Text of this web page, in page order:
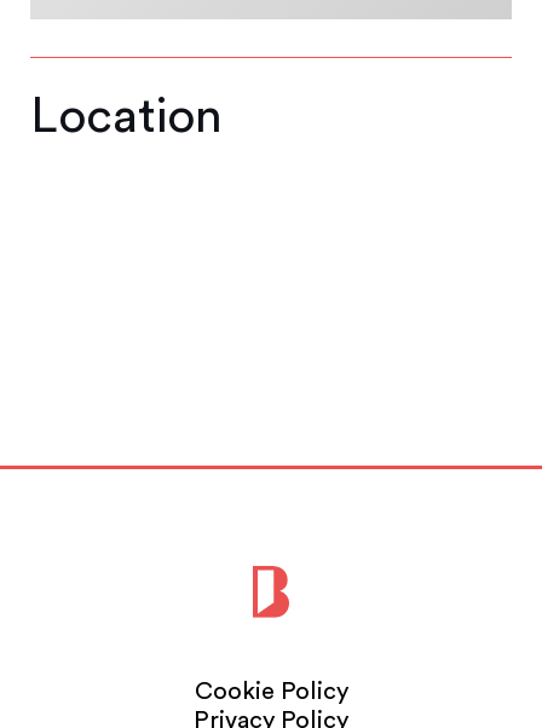
Location
Cookie Policy
Privacy Policy